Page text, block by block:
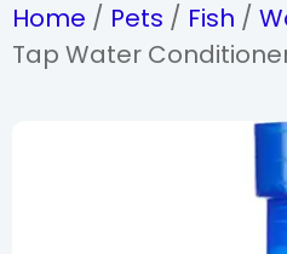
Home / Pets / Fish /
Tap Water